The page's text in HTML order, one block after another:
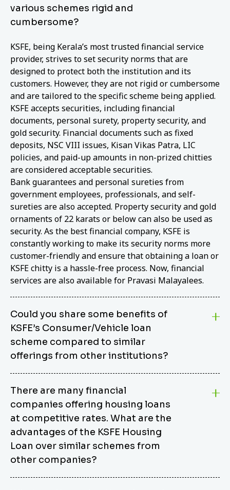
various schemes rigid and
cumbersome?
KSFE, being Kerala’s most trusted financial service
provider, strives to set security norms that are
designed to protect both the institution and its
customers. However, they are not rigid or cumbersome
and are tailored to the specific scheme being applied.
KSFE accepts securities, including financial
documents, personal surety, property security, and
gold security. Financial documents such as fixed
deposits, NSC VIII issues, Kisan Vikas Patra, LIC
policies, and paid-up amounts in non-prized chitties
are considered acceptable securities.
Bank guarantees and personal sureties from
government employees, professionals, and self-
sureties are also accepted. Property security and gold
ornaments of 22 karats or below can also be used as
security. As the best financial company, KSFE is
constantly working to make its security norms more
customer-friendly and ensure that obtaining a loan or
KSFE chitty is a hassle-free process. Now, financial
services are also available for Pravasi Malayalees.
Could you share some benefits of
KSFE’s Consumer/Vehicle loan
scheme compared to similar
offerings from other institutions?
from other options due to its competitive interest
rates, flexible repayment terms, and comprehensive
coverage of consumer durables and vehicles. KSFE
offers an attractive interest rate of 12.00% (simple),
making it an affordable financing solution for a wide
range of consumers. The security requirements are
easy to meet, eliminating unnecessary complexities.
Unlike some competitor schemes, KSFE’s
There are many financial
companies offering housing loans
at competitive rates. What are the
advantages of the KSFE Housing
Loan over similar schemes from
other companies?